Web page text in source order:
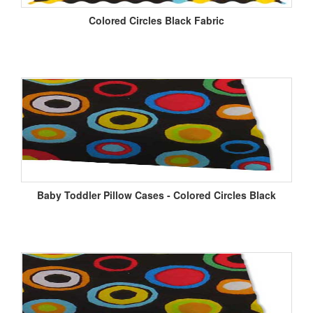
Colored Circles Black Fabric
Baby Toddler Pillow Cases - Colored Circles Black